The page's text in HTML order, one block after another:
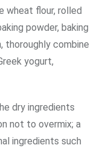
wheat flour, rolled
powder, baking
thoroughly combine
yogurt,
dry ingredients
not to overmix; a
ingredients such